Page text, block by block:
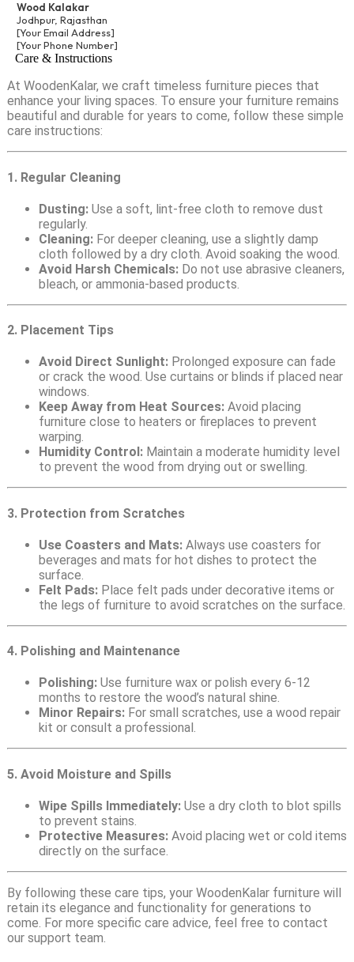
Wood Kalakar
Jodhpur, Rajasthan
[Your Email Address]
[Your Phone Number]
Care & Instructions
At WoodenKalar, we craft timeless furniture pieces that
enhance your living spaces. To ensure your furniture remains
beautiful and durable for years to come, follow these simple
care instructions:
1. Regular Cleaning
Dusting:Use a soft, lint-free cloth to remove dust
regularly.
Cleaning:For deeper cleaning, use a slightly damp
cloth followed by a dry cloth. Avoid soaking the wood.
Avoid Harsh Chemicals:Do not use abrasive cleaners,
bleach, or ammonia-based products.
2. Placement Tips
Avoid Direct Sunlight:Prolonged exposure can fade
or crack the wood. Use curtains or blinds if placed near
windows.
Keep Away from Heat Sources:Avoid placing
furniture close to heaters or fireplaces to prevent
warping.
Humidity Control:Maintain a moderate humidity level
to prevent the wood from drying out or swelling.
3. Protection from Scratches
Use Coasters and Mats:Always use coasters for
beverages and mats for hot dishes to protect the
surface.
Felt Pads:Place felt pads under decorative items or
the legs of furniture to avoid scratches on the surface.
4. Polishing and Maintenance
Polishing:Use furniture wax or polish every 6-12
months to restore the wood’s natural shine.
Minor Repairs:For small scratches, use a wood repair
kit or consult a professional.
5. Avoid Moisture and Spills
Wipe Spills Immediately:Use a dry cloth to blot spills
to prevent stains.
Protective Measures:Avoid placing wet or cold items
directly on the surface.
By following these care tips, your WoodenKalar furniture will
retain its elegance and functionality for generations to
come. For more specific care advice, feel free to contact
our support team.